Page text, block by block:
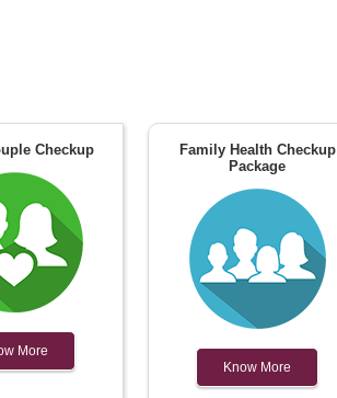
Checkup
More
Family Health Checkup
Package
Know More